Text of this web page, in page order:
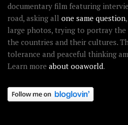
documentary film featuring
road, asking all one same question
large photos, trying to portray the
the countries and their cultures.
tolerance and peaceful thinking
Learn more about ooaworld.